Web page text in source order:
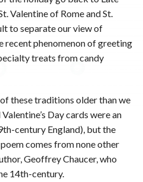
Valentine of Rome and St.
to separate our view of
recent phenomenon of greeting
treats from candy
these traditions older than we
Day cards were an
century England), but the
comes from none other
Geoffrey Chaucer, who
14th-century.